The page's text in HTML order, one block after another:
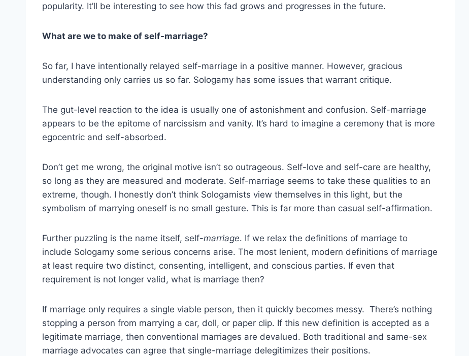
popularity. It’ll be interesting to see how this fad grows and progresses in the future.
What are we to make of self-marriage?
So far, I have intentionally relayed self-marriage in a positive manner. However, gracious
understanding only carries us so far. Sologamy has some issues that warrant critique.
The gut-level reaction to the idea is usually one of astonishment and confusion. Self-marriage
appears to be the epitome of narcissism and vanity. It’s hard to imagine a ceremony that is more
egocentric and self-absorbed.
Don’t get me wrong, the original motive isn’t so outrageous. Self-love and self-care are healthy,
so long as they are measured and moderate. Self-marriage seems to take these qualities to an
extreme, though. I honestly don’t think Sologamists view themselves in this light, but the
symbolism of marrying oneself is no small gesture. This is far more than casual self-affirmation.
Further puzzling is the name itself, self-marriage. If we relax the definitions of marriage to
include Sologamy some serious concerns arise. The most lenient, modern definitions of marriage
at least require two distinct, consenting, intelligent, and conscious parties. If even that
requirement is not longer valid, what is marriage then?
If marriage only requires a single viable person, then it quickly becomes messy. There’s nothing
stopping a person from marrying a car, doll, or paper clip. If this new definition is accepted as a
legitimate marriage, then conventional marriages are devalued. Both traditional and same-sex
marriage advocates can agree that single-marriage delegitimizes their positions.